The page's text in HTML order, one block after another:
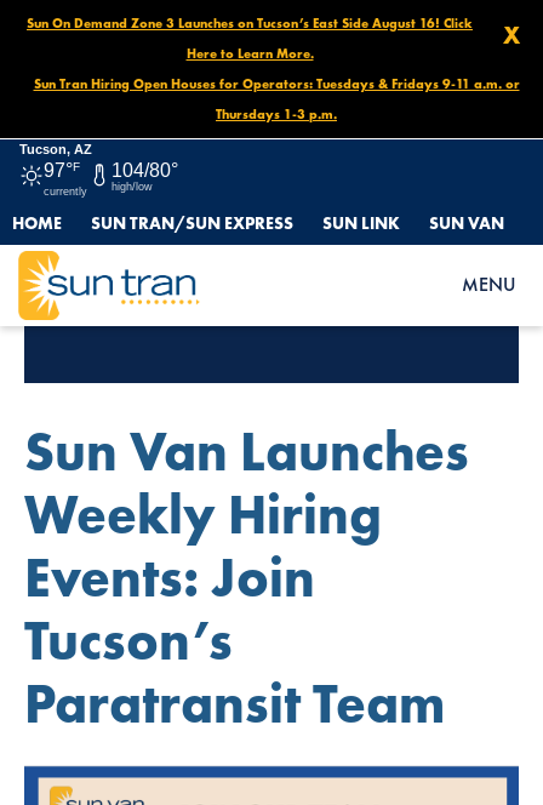
X
Sun On Demand Zone 3 Launches on Tucson’s East Side August 16! Click
Here to Learn More.
Sun Tran Hiring Open Houses for Operators: Tuesdays & Fridays 9-11 a.m. or
Thursdays 1-3 p.m.
Tucson, AZ
97°F
currently
104/80°
high/low
HOME SUN TRAN/SUN EXPRESS SUN LINK SUN VAN
MENU
Category Archives:
Sun Van Launches
Weekly Hiring
Events: Join
Tucson’s
Paratransit Team